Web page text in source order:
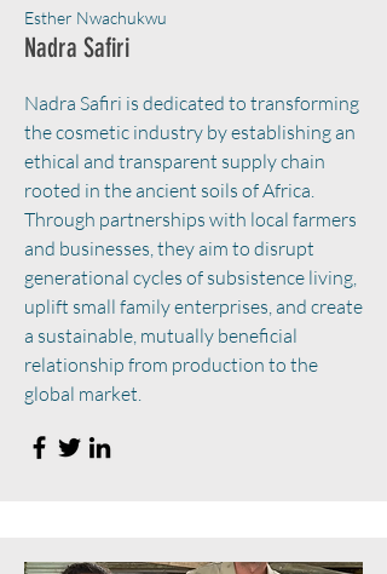
Esther Nwachukwu
Nadra Safiri
Nadra Safiri is dedicated to transforming
the cosmetic industry by establishing an
ethical and transparent supply chain
rooted in the ancient soils of Africa.
Through partnerships with local farmers
and businesses, they aim to disrupt
generational cycles of subsistence living,
uplift small family enterprises, and create
a sustainable, mutually beneficial
relationship from production to the
global market.